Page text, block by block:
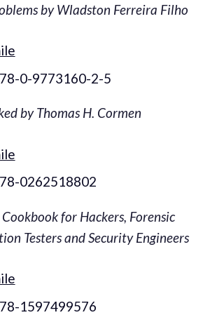
by Wladston Ferreira Filho
0-9773160-2-5
by Thomas H. Cormen
0262518802
for Hackers, Forensic
Testers and Security Engineers
1597499576